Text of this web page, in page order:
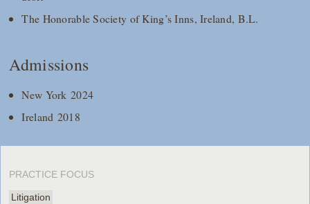
The Honorable Society of King’s Inns, Ireland, B.L.
Admissions
New York 2024
Ireland 2018
PRACTICE FOCUS
Litigation